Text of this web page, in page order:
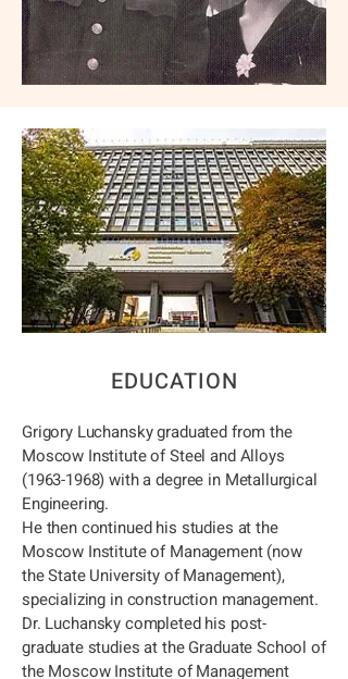
EDUCATION
Grigory Luchansky graduated from the
Moscow Institute of Steel and Alloys
(1963-1968)with a degree in Metallurgical
Engineering.
He then continued his studies at the
Moscow Institute of Management (now
the State University of Management),
specializing in construction management.
Dr. Luchansky completed his post-
graduate studies at the Graduate School of
the Moscow Institute of Management